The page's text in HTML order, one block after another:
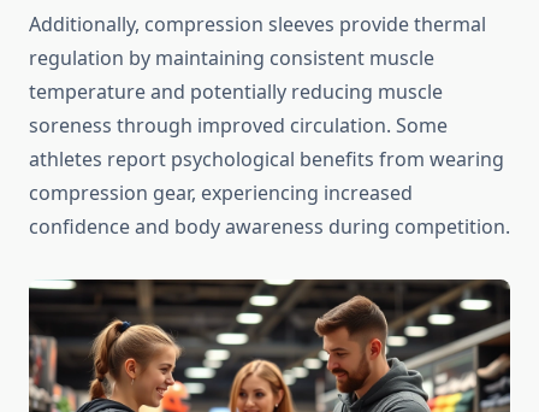
Additionally, compression sleeves provide thermal
regulation by maintaining consistent muscle
temperature and potentially reducing muscle
soreness through improved circulation. Some
athletes report psychological benefits from wearing
compression gear, experiencing increased
confidence and body awareness during competition.